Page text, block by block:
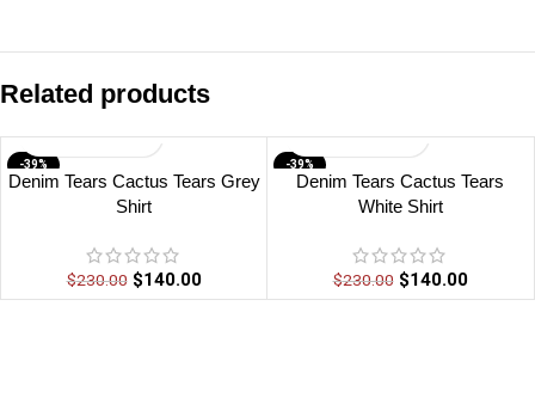
Related products
-39%
Denim Tears Cactus Tears Grey
Shirt
$230.00 $140.00
-39%
Denim Tears Cactus Tears
White Shirt
$230.00 $140.00